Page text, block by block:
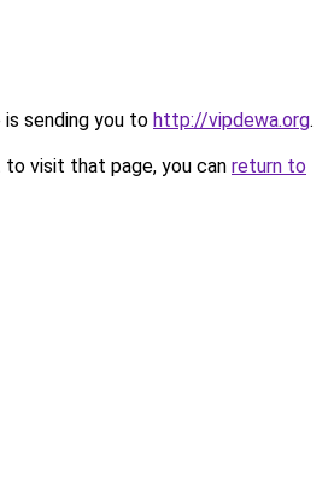
is sending you to http://vipdewa.org.
visit that page, you can return to